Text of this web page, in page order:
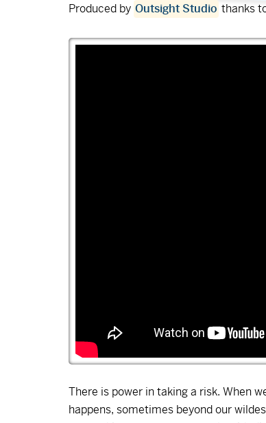
Produced by Outsight Studio thanks
There is power in taking a risk. When
happens, sometimes beyond our